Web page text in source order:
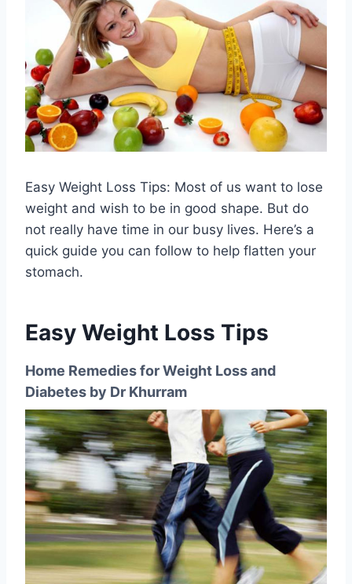
Easy Weight Loss Tips: Most of us want to lose
weight and wish to be in good shape. But do
not really have time in our busy lives. Here’s a
quick guide you can follow to help flatten your
stomach.
Easy Weight Loss Tips
Home Remedies for Weight Loss and
Diabetes by Dr Khurram